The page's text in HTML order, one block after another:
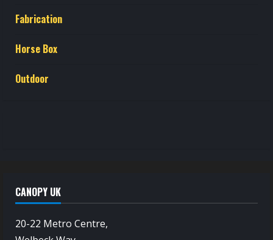
Fabrication
Horse Box
Outdoor
CANOPY UK
20-22 Metro Centre,